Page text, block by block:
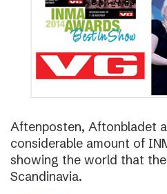
Aftenposten, Aftonbladet
considerable amount of
showing the world that
Scandinavia.